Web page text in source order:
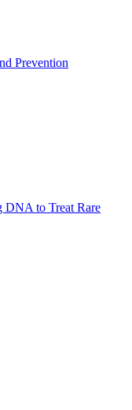
Prevention
DNA to Treat Rare